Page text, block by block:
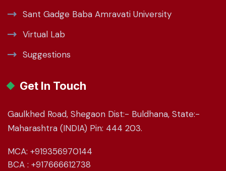
Sant Gadge Baba Amravati University
Virtual Lab
Suggestions
Get In Touch
Gaulkhed Road, Shegaon Dist:- Buldhana, State:-
Maharashtra (INDIA) Pin: 444 203.
MCA: +919356970144
BCA : +917666612738